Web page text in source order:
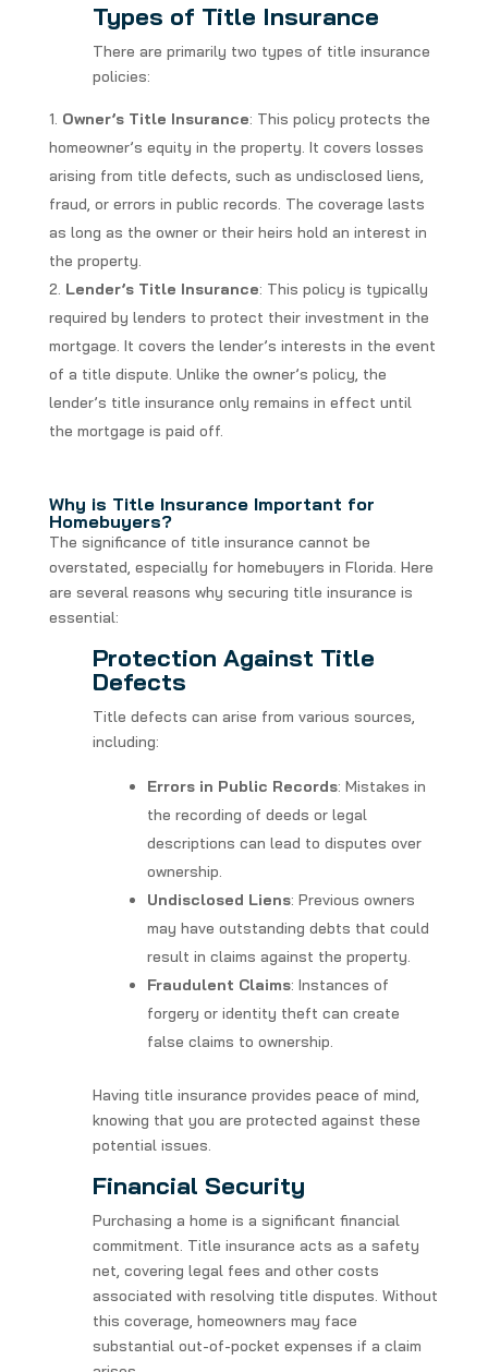
Types of Title Insurance
There are primarily two types of title insurance
policies:
Owner’s Title Insurance: This policy protects the
homeowner’s equity in the property. It covers losses
arising from title defects, such as undisclosed liens,
fraud, or errors in public records. The coverage lasts
as long as the owner or their heirs hold an interest in
the property.
Lender’s Title Insurance: This policy is typically
required by lenders to protect their investment in the
mortgage. It covers the lender’s interests in the event
of a title dispute. Unlike the owner’s policy, the
lender’s title insurance only remains in effect until
the mortgage is paid off.
Why is Title Insurance Important for
Homebuyers?
The significance of title insurance cannot be
overstated, especially for homebuyers in Florida. Here
are several reasons why securing title insurance is
essential:
Protection Against Title
Defects
Title defects can arise from various sources,
including:
Errors in Public Records: Mistakes in
the recording of deeds or legal
descriptions can lead to disputes over
ownership.
Undisclosed Liens: Previous owners
may have outstanding debts that could
result in claims against the property.
Fraudulent Claims: Instances of
forgery or identity theft can create
false claims to ownership.
Having title insurance provides peace of mind,
knowing that you are protected against these
potential issues.
Financial Security
Purchasing a home is a significant financial
commitment. Title insurance acts as a safety
net, covering legal fees and other costs
associated with resolving title disputes. Without
this coverage, homeowners may face
substantial out-of-pocket expenses if a claim